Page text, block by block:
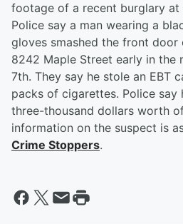
footage of a recent burglary at
Police say a man wearing a
gloves smashed the front
8242 Maple Street early in the
7th. They say he stole an EBT
packs of cigarettes. Police say
three-thousand dollars worth
information on the suspect is
Crime Stoppers.